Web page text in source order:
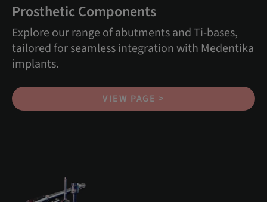
Prosthetic Components
Explore our range of abutments and Ti-bases,
tailored for seamless integration with Medentika
implants.
VIEW PAGE >